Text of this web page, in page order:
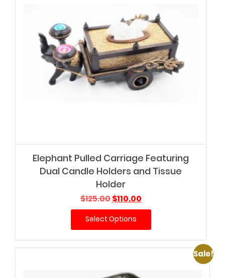
Elephant Pulled Carriage Featuring
Dual Candle Holders and Tissue
Holder
$125.00Original
price
was:
$125.00.
$110.00Current
price
$110.00.
Select Options
Sale!